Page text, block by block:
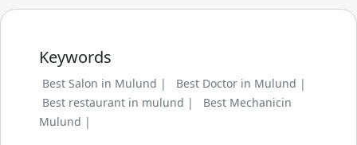
Keywords
Best Salon in Mulund |
Best Doctor in Mulund |
Best restaurant in mulund |
Best Mechanicin
Mulund |